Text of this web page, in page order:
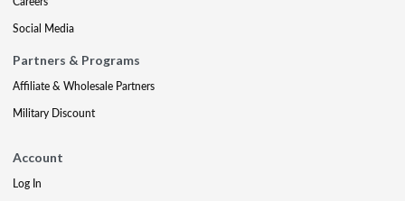
Social Media
Partners & Programs
Affiliate & Wholesale Partners
Military Discount
Account
Log In